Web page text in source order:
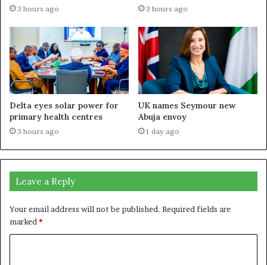
3 hours ago 3 hours ago
Delta eyes solar power for
primary health centres
3 hours ago
UK names Seymour new
Abuja envoy
1 day ago
Leave a Reply
Your email address will not be published. Required fields are
marked *